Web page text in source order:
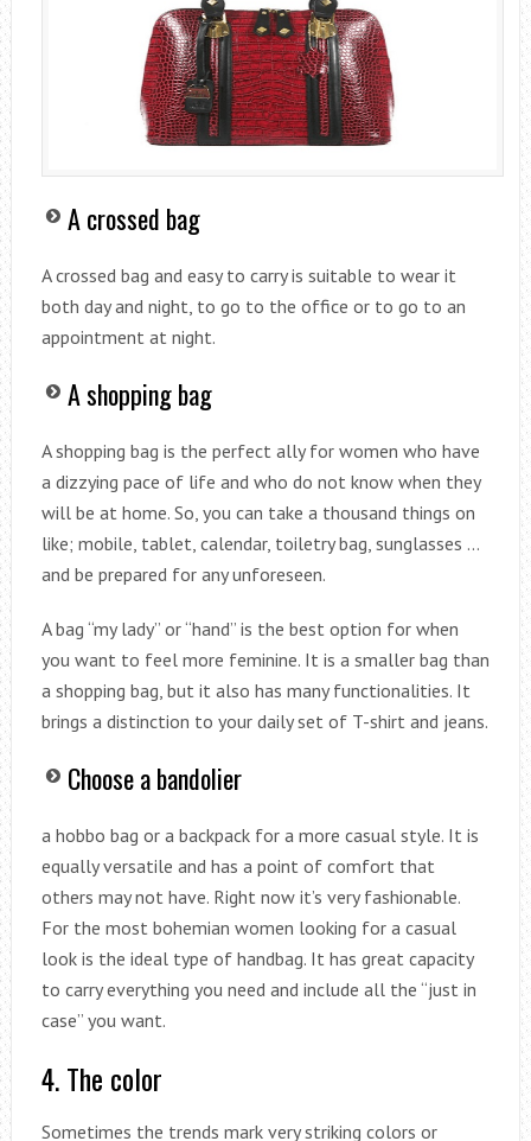
A crossed bag
A crossed bag and easy to carry is suitable to wear it
both day and night, to go to the office or to go to an
appointment at night.
A shopping bag
A shopping bag is the perfect ally for women who have
a dizzying pace of life and who do not know when they
will be at home. So, you can take a thousand things on
like; mobile, tablet, calendar, toiletry bag, sunglasses …
and be prepared for any unforeseen.
A bag “my lady” or “hand” is the best option for when
you want to feel more feminine. It is a smaller bag than
a shopping bag, but it also has many functionalities. It
brings a distinction to your daily set of T-shirt and jeans.
Choose a bandolier
a hobbo bag or a backpack for a more casual style. It is
equally versatile and has a point of comfort that
others may not have. Right now it’s very fashionable.
For the most bohemian women looking for a casual
look is the ideal type of handbag. It has great capacity
to carry everything you need and include all the “just in
case” you want.
4. The color
Sometimes the trends mark very striking colors or